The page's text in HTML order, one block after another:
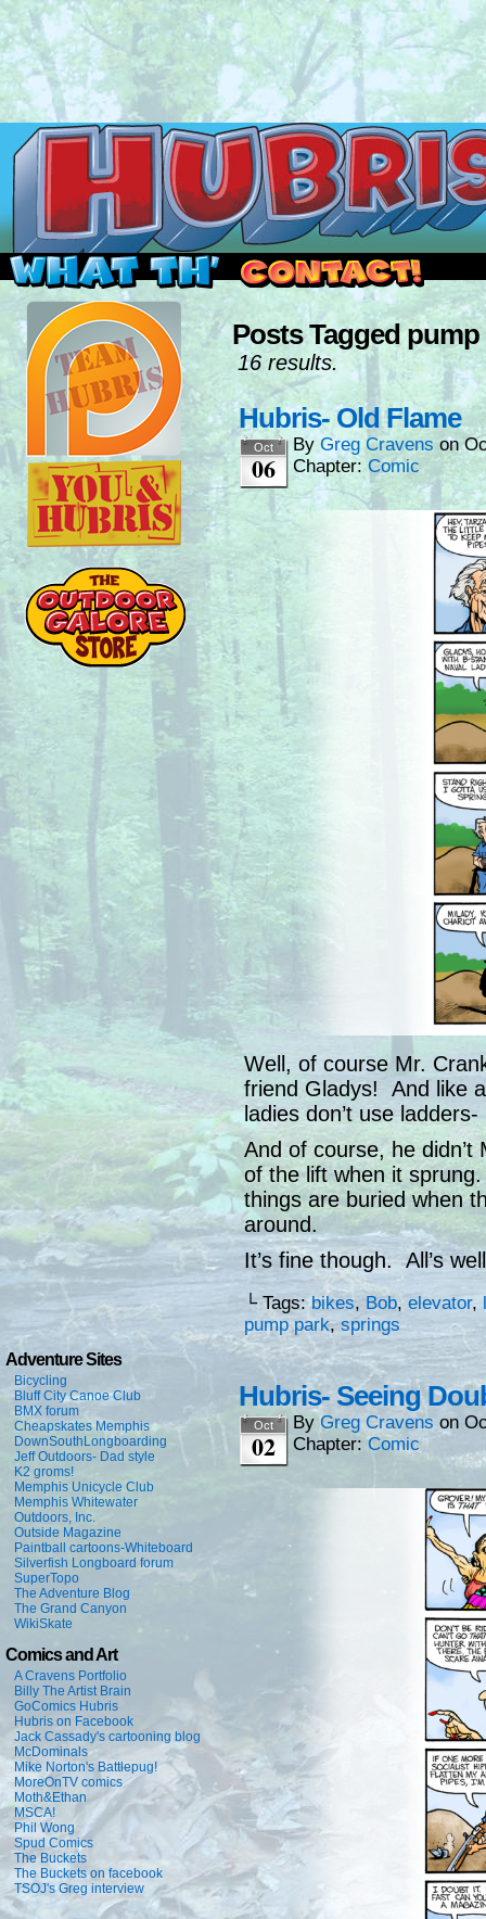
Read this, then go outside and play.
Adventure Sites
Bicycling
Bluff City Canoe Club
BMX forum
Cheapskates Memphis
DownSouthLongboarding
Jeff Outdoors- Dad style
K2 groms!
Memphis Unicycle Club
Memphis Whitewater
Outdoors, Inc.
Outside Magazine
Paintball cartoons-Whiteboard
Silverfish Longboard forum
SuperTopo
The Adventure Blog
The Grand Canyon
WikiSkate
Comics and Art
A Cravens Portfolio
Billy The Artist Brain
GoComics Hubris
Hubris on Facebook
Jack Cassady's cartooning blog
McDominals
Mike Norton's Battlepug!
MoreOnTV comics
Moth&Ethan
MSCA!
Phil Wong
Spud Comics
The Buckets
The Buckets on facebook
TSOJ's Greg interview
Posts Tagged pump
16 results.
Hubris- Old Flame
Oct
06
ByGreg Cravens on
Chapter: Comic
Well, of course Mr.
friend Gladys! And like
ladies don’t use ladders-
And of course, he
of the lift when it
things are buried when
around.
It’s fine though. All’s
└ Tags:bikes, Bob, elevator,
pump park,springs
Hubris- Seeing
Oct
02
By Greg Cravens on
Chapter:Comic